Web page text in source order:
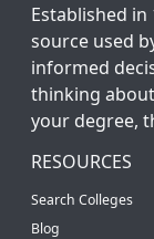
Established
source used
informed
thinking
your degree,
RESOURCES
Search Colleges
Blog